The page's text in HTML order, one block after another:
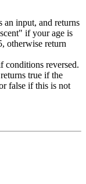
an input, and returns
if your age is
otherwise return
reversed.
true if the
false if this is not